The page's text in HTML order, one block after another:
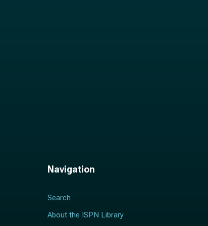
Navigation
Search
About the ISPN Library